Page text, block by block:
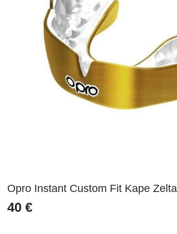
Opro Instant Custom Fit Kape Zelta
40 €